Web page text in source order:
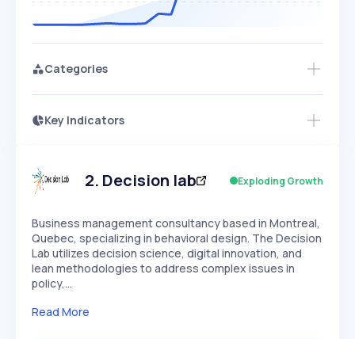
Categories
Key Indicators
Speed
SLOW MEDIUM EXPONENTIAL
Seasonality
Access this startup profile and ~5,000
2. Decision lab Exploding Growth
Business management consultancy based in Montreal,
Quebec, specializing in behavioral design. The Decision
Lab utilizes decision science, digital innovation, and
lean methodologies to address complex issues in
policy,…
Read More